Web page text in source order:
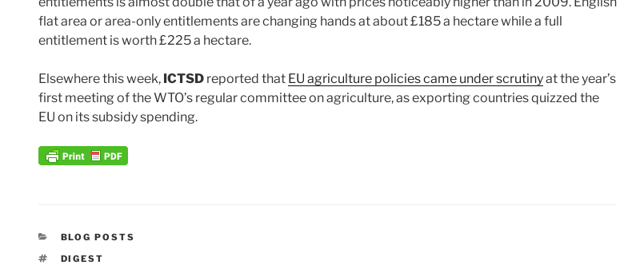
flat area or area-only entitlements are changing hands at about £185 a hectare while a full
entitlement is worth £225 a hectare.
Elsewhere this week, ICTSD reported that EU agriculture policies came under scrutinyat the year’s
first meeting of the WTO’s regular committee on agriculture, as exporting countries quizzed the
EU on its subsidy spending.
CATEGORIES
BLOG POSTS
TAGS
DIGEST